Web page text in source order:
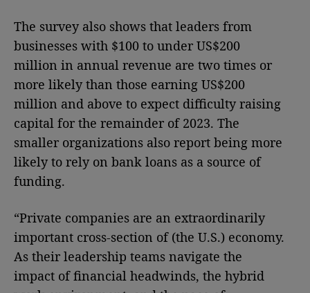
The survey also shows that leaders from
businesses with $100 to under US$200
million in annual revenue are two times or
more likely than those earning US$200
million and above to expect difficulty raising
capital for the remainder of 2023. The
smaller organizations also report being more
likely to rely on bank loans as a source of
funding.
“Private companies are an extraordinarily
important cross-section of (the U.S.) economy.
As their leadership teams navigate the
impact of financial headwinds, the hybrid